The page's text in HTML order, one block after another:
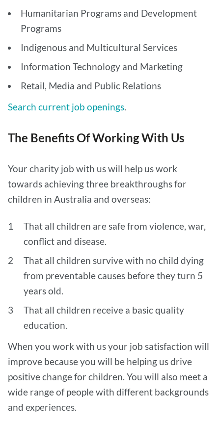
Humanitarian Programs and Development
Programs
Indigenous and Multicultural Services
Information Technology and Marketing
Retail, Media and Public Relations
Search current job openings.
The Benefits Of Working With Us
Your charity job with us will help us work
towards achieving three breakthroughs for
children in Australia and overseas:
That all children are safe from violence, war,
conflict and disease.
That all children survive with no child dying
from preventable causes before they turn 5
years old.
That all children receive a basic quality
education.
When you work with us your job satisfaction will
improve because you will be helping us drive
positive change for children. You will also meet a
wide range of people with different backgrounds
and experiences.